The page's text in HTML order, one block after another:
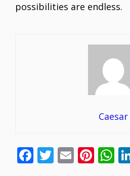
possibilities are endless.
Caesar
F T E Pi W